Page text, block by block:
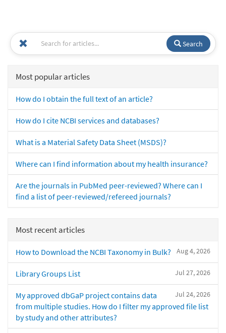
Search
Most popular articles
How do I obtain the full text of an article?
How do I cite NCBI services and databases?
What is a Material Safety Data Sheet (MSDS)?
Where can I find information about my health insurance?
Are the journals in PubMed peer-reviewed? Where can I
find a list of peer-reviewed/refereed journals?
Most recent articles
Aug 4, 2026
How to Download the NCBI Taxonomy in Bulk?
Jul 27, 2026
Library Groups List
Jul 24, 2026
My approved dbGaP project contains data
from multiple studies. How do I filter my approved file list
by study and other attributes?